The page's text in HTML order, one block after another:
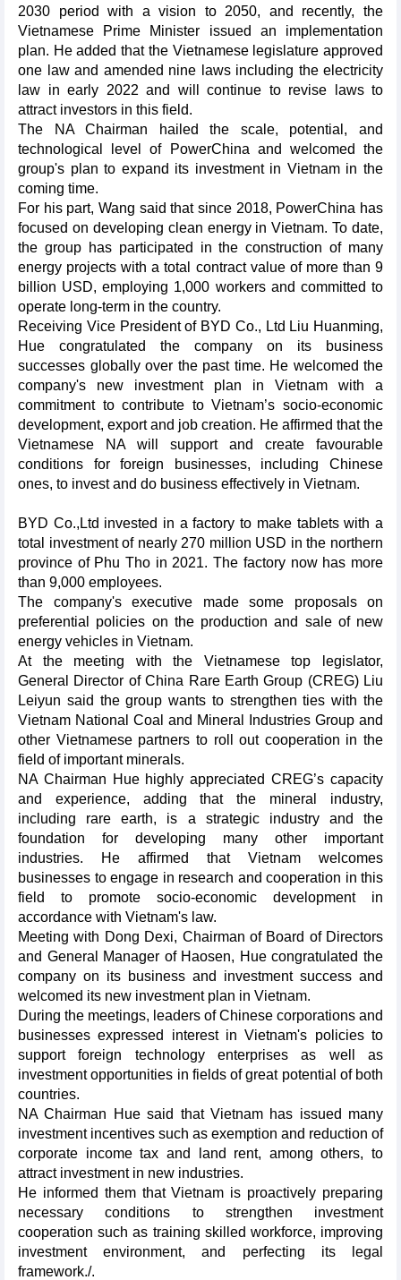
2030 period with a vision to 2050, and recently, the
Vietnamese Prime Minister issued an implementation
plan. He added that the Vietnamese legislature approved
one law and amended nine laws including the electricity
law in early 2022 and will continue to revise laws to
attract investors in this field.
The NA Chairman hailed the scale, potential, and
technological level of PowerChina and welcomed the
group's plan to expand its investment in Vietnam in the
coming time.
For his part, Wang said that since 2018, PowerChina has
focused on developing clean energy in Vietnam. To date,
the group has participated in the construction of many
energy projects with a total contract value of more than 9
billion USD, employing 1,000 workers and committed to
operate long-term in the country.
Receiving Vice President of BYD Co., Ltd Liu Huanming,
Hue congratulated the company on its business
successes globally over the past time. He welcomed the
company's new investment plan in Vietnam with a
commitment to contribute to Vietnam’s socio-economic
development, export and job creation. He affirmed that the
Vietnamese NA will support and create favourable
conditions for foreign businesses, including Chinese
ones, to invest and do business effectively in Vietnam.
BYD Co.,Ltd invested in a factory to make tablets with a
total investment of nearly 270 million USD in the northern
province of Phu Tho in 2021. The factory now has more
than 9,000 employees.
The company's executive made some proposals on
preferential policies on the production and sale of new
energy vehicles in Vietnam.
At the meeting with the Vietnamese top legislator,
General Director of China Rare Earth Group (CREG) Liu
Leiyun said the group wants to strengthen ties with the
Vietnam National Coal and Mineral Industries Group and
other Vietnamese partners to roll out cooperation in the
field of important minerals.
NA Chairman Hue highly appreciated CREG’s capacity
and experience, adding that the mineral industry,
including rare earth, is a strategic industry and the
foundation for developing many other important
industries. He affirmed that Vietnam welcomes
businesses to engage in research and cooperation in this
field to promote socio-economic development in
accordance with Vietnam's law.
Meeting with Dong Dexi, Chairman of Board of Directors
and General Manager of Haosen, Hue congratulated the
company on its business and investment success and
welcomed its new investment plan in Vietnam.
During the meetings, leaders of Chinese corporations and
businesses expressed interest in Vietnam's policies to
support foreign technology enterprises as well as
investment opportunities in fields of great potential of both
countries.
NA Chairman Hue said that Vietnam has issued many
investment incentives such as exemption and reduction of
corporate income tax and land rent, among others, to
attract investment in new industries.
He informed them that Vietnam is proactively preparing
necessary conditions to strengthen investment
cooperation such as training skilled workforce, improving
investment environment, and perfecting its legal
framework./.